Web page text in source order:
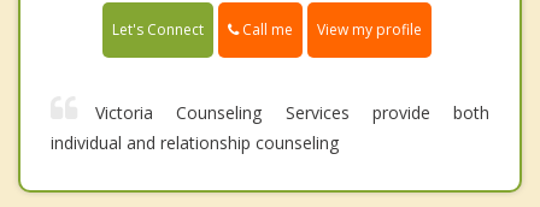
Let's Connect Call me View my profile
Victoria Counseling Services provide both
individual and relationship counseling